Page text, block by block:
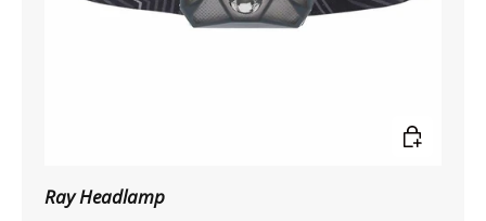
Ray Headlamp
Add to